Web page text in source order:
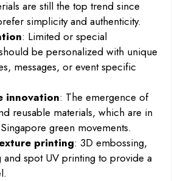
are still the top trend since
simplicity and authenticity.
: Limited or special
be personalized with unique
messages, or event specific
innovation: The emergence of
reusable materials, which are in
green movements.
printing: 3D embossing,
and spot UV printing to provide a